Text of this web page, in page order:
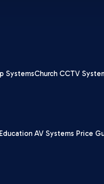
SystemsChurch CCTV
Education AV Systems Price